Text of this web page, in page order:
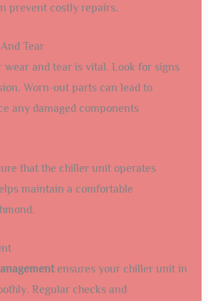
prevent costly repairs.
Tear
and tear is vital. Look for signs
Worn-out parts can lead to
any damaged components
that the chiller unit operates
maintain a comfortable
ensures your chiller unit in
Regular checks and